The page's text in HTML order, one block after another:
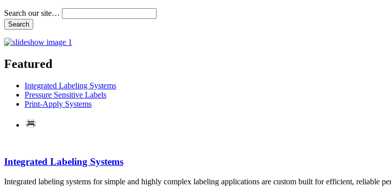
Search our site…
Featured
Integrated Labeling Systems
Pressure Sensitive Labels
Print-Apply Systems
Integrated Labeling Systems
Integrated labeling systems for simple and highly complex labeling applications are custom built for efficient, reliable